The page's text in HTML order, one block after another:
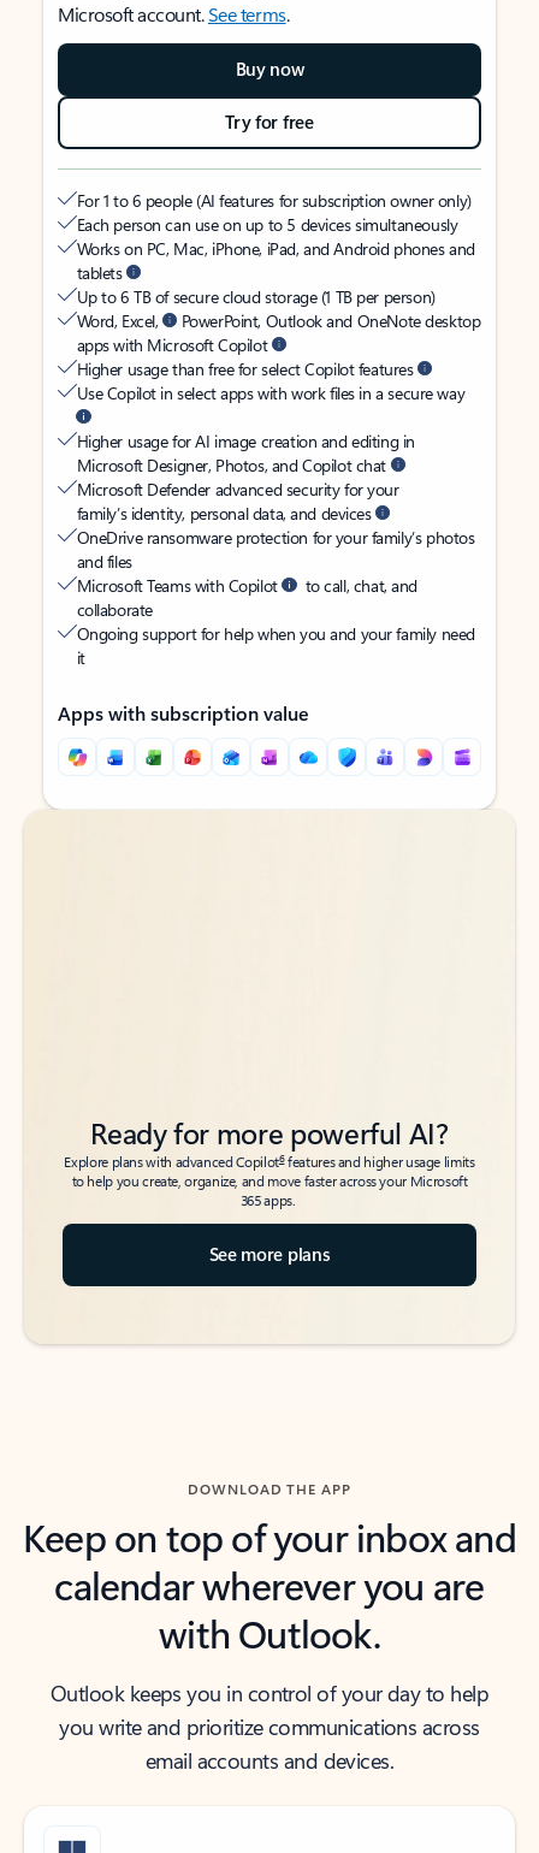
Microsoft account.See terms.
Buy now
Try for free
For 1 to 6 people (AI features for subscription owner only)
Each person can use on up to 5 devices simultaneously
Works on PC, Mac, iPhone, iPad, and Android phones and
tablets
Up to 6 TB of secure cloud storage (1 TB per person)
Word, Excel,
PowerPoint, Outlook and OneNote desktop
apps with Microsoft Copilot
Higher usage than free for select Copilot features
Use Copilot in select apps with work files in a secure way
Higher usage for AI image creation and editing in
Microsoft Designer, Photos, and Copilot chat
Microsoft Defender advanced security for your
family’s identity, personal data, and devices
OneDrive ransomware protection for your family’s photos
and files
Microsoft Teams with Copilot
to call, chat, and
collaborate
Ongoing support for help when you and your family need
it
Apps with subscription value
Back to tabs
Back to tabs
Ready for more powerful AI?
Explore plans with advanced Copilot6features and higher usage limits
to help you create, organize, and move faster across your Microsoft
365 apps.
See more plans
DOWNLOAD THE APP
Keep on top of your inbox and
calendar wherever you are
with Outlook.
Outlook keeps you in control of your day to help
you write and prioritize communications across
email accounts and devices.